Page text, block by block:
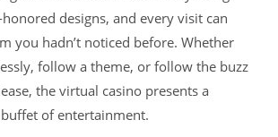
designs, and every visit can
you hadn’t noticed before. Whether
follow a theme, or follow the buzz
the virtual casino presents a
of entertainment.